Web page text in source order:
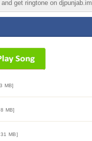
get ringtone on djpunjab.im
MB]
MB]
MB]